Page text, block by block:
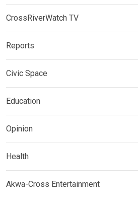
CrossRiverWatch TV
Reports
Civic Space
Education
Opinion
Health
Akwa-Cross Entertainment